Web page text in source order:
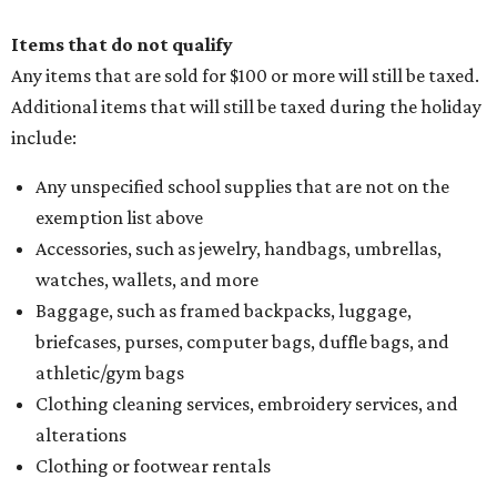
Items that do not qualify
Any items that are sold for $100 or more will still be taxed.
Additional items that will still be taxed during the holiday
include:
Any unspecified school supplies that are not on the
exemption list above
Accessories, such as jewelry, handbags, umbrellas,
watches, wallets, and more
Baggage, such as framed backpacks, luggage,
briefcases, purses, computer bags, duffle bags, and
athletic/gym bags
Clothing cleaning services, embroidery services, and
alterations
Clothing or footwear rentals